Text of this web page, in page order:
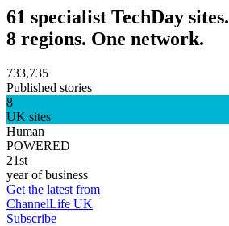
61 specialist TechDay sites.
8 regions. One network.
733,735
Published stories
8
UK sites
Human
POWERED
21st
year of business
Get the latest from
ChannelLife UK
Subscribe